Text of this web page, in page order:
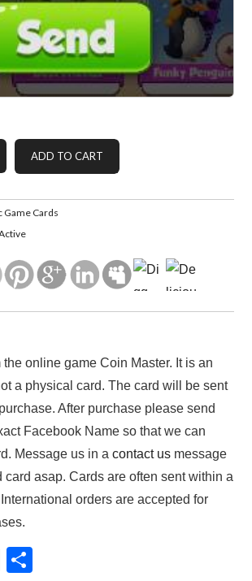
Game Cards
online game Coin Master. It is an
a physical card. The card will be sent
After purchase please send
Facebook Name so that we can
Message us in acontact us message
asap. Cards are often sent within a
orders are accepted for
E